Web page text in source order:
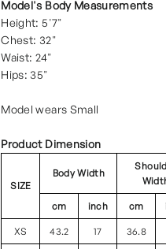
Model's Body Measurements
Height: 5'7"
Chest: 32"
Waist: 24"
Hips: 35"
Model wears Small
Product Dimension
SIZE
Body Width
cm inch cm
XS 43.2 17 36.8